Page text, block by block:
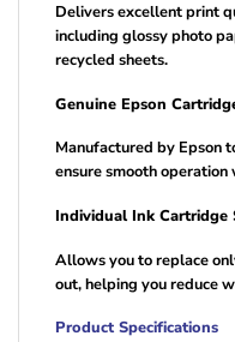
Delivers excellent print
including glossy photo
recycled sheets.
Genuine Epson
Manufactured by Epson
ensure smooth
Individual Ink Cartridge
Allows you to replace
out, helping you reduce
Product Specifications